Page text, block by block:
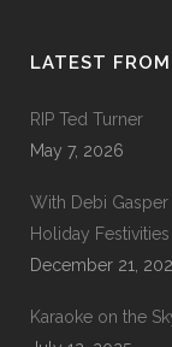
LATEST
RIP Ted Turner
May 7, 2026
With Debi
Holiday
December 21,
Karaoke on the